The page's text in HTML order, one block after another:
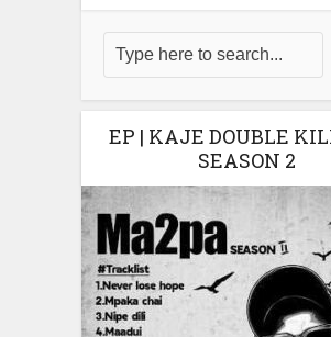
EP | KAJE DOUBLE
SEASON 2